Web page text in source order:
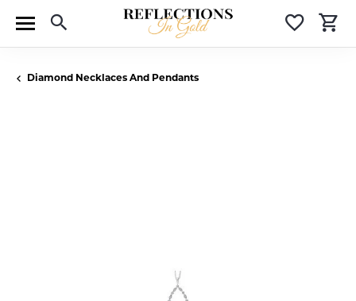
Toggle Search Menu
Diamond Necklaces And Pendants